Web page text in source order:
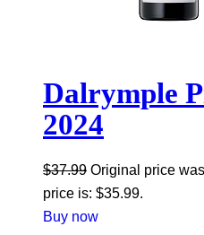
Dalrymple
2024
$37.99 Original price
price is: $35.99.
Buy now